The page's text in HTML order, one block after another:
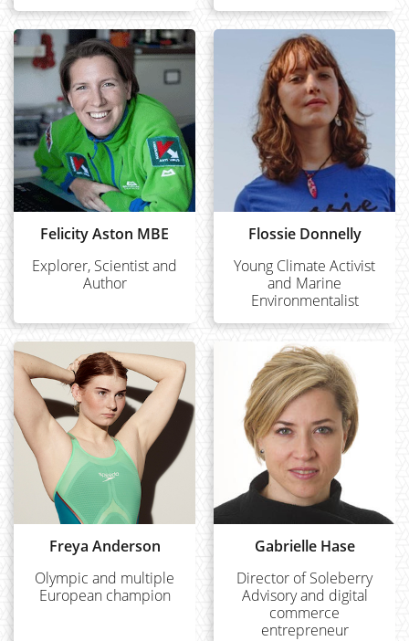
Felicity Aston MBE
Explorer, Scientist and
Author
Flossie Donnelly
Young Climate Activist
and Marine
Environmentalist
Freya Anderson
Olympic and multiple
European champion
Gabrielle Hase
Director of Soleberry
Advisory and digital
commerce
entrepreneur